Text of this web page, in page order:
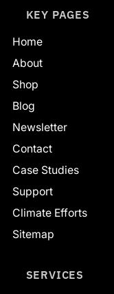
KEY PAGES
Home
About
Shop
Blog
Newsletter
Contact
Case Studies
Support
Climate Efforts
Sitemap
SERVICES